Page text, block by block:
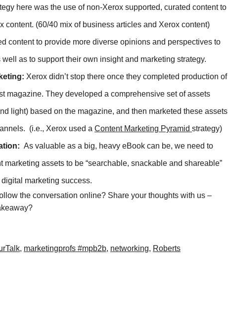
here was the use of non-Xerox supported, curated content to
content. (60/40 mix of business articles and Xerox content)
content to provide more diverse opinions and perspectives to
as to support their own insight and marketing strategy.
Xerox didn’t stop there once they completed production of
magazine. They developed a comprehensive set of assets
light) based on the magazine, and then marketed these assets
(i.e., Xerox used a Content Marketing Pyramid strategy)
As valuable as a big, heavy eBook can be, we need to
marketing assets to be “searchable, snackable and shareable”
marketing success.
the conversation online? Share your thoughts with us –
, marketingprofs #mpb2b, networking, Roberts